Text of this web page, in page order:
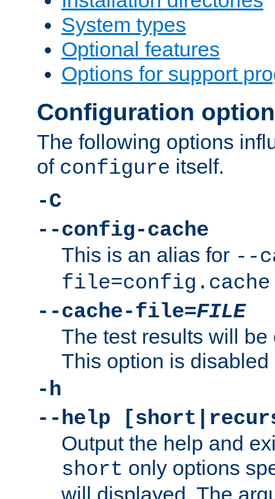
System types
Optional features
Options for support
Configuration
The following options
of configure itself.
-C
--config-cache
This is an alias for --
file=config.cache
--cache-file=FILE
The test results will
This option is disabled
-h
--help
Output the help and
short only options
will displayed. The